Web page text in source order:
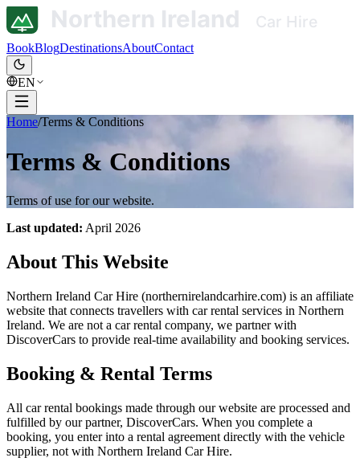
BookBlogDestinationsAboutContact
EN
Home/Terms & Conditions
Terms & Conditions
Terms of use for our website.
Last updated: April 2026
About This Website
Northern Ireland Car Hire (northernirelandcarhire.com) is an affiliate
website that connects travellers with car rental services in Northern
Ireland. We are not a car rental company, we partner with
DiscoverCars to provide real-time availability and booking services.
Booking & Rental Terms
All car rental bookings made through our website are processed and
fulfilled by our partner, DiscoverCars. When you complete a
booking, you enter into a rental agreement directly with the vehicle
supplier, not with Northern Ireland Car Hire.